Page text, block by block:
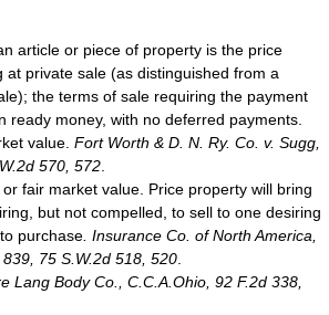
article or piece of property is the price
at private sale (as distinguished from a
the terms of sale requiring the payment
ready money, with no deferred payments.
value. Fort Worth & D. N. Ry. Co. v. Sugg,
570, 572
fair market value. Price property will bring
but not compelled, to sell to one desiring
purchase . Insurance Co. of North America,
75 S.W.2d 518, 520
Lang Body Co., C.C.A.Ohio, 92 F.2d 338,